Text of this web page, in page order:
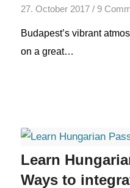
27. October 2017 / 9
Budapest’s vibrant
on a great…
Learn
Ways to